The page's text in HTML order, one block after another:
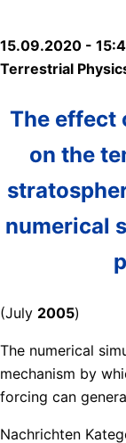
15.09.2020 -
Terrestrial
The effect
on the
numerical
(July 2005)
The numerical
mechanism by
forcing can
Nachrichten